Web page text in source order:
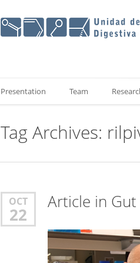
Presentation Team
Tag Archives:
OCT
22
Article in Gut